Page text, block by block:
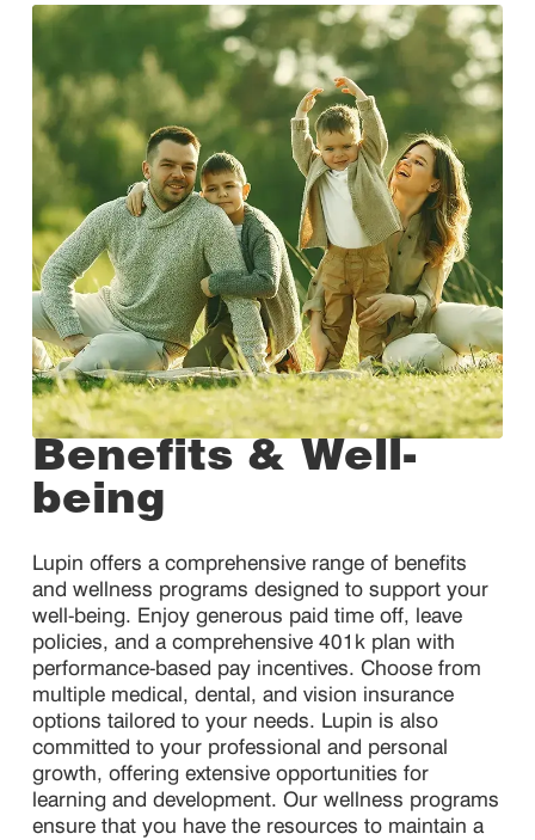
Benefits & Well-
being
Lupin offers a comprehensive range of benefits
and wellness programs designed to support your
well-being. Enjoy generous paid time off, leave
policies, and a comprehensive 401k plan with
performance-based pay incentives. Choose from
multiple medical, dental, and vision insurance
options tailored to your needs. Lupin is also
committed to your professional and personal
growth, offering extensive opportunities for
learning and development. Our wellness programs
ensure that you have the resources to maintain a